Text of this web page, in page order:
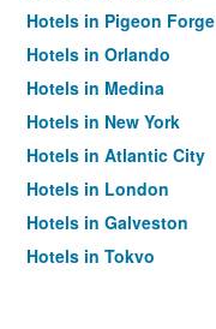
Hotels in Pigeon Forge
Hotels in Orlando
Hotels in Medina
Hotels in New York
Hotels in Atlantic City
Hotels in London
Hotels in Galveston
Hotels in Tokyo